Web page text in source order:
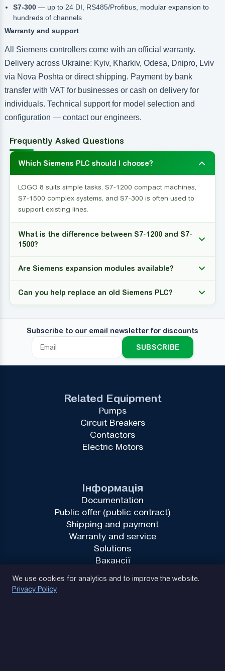
S7-300— up to 24 DI, RS485/Profibus, modular expansion to
hundreds of channels
Warranty and support
All Siemens controllers come with an official warranty.
Delivery across Ukraine: Kyiv, Kharkiv, Odesa, Dnipro, Lviv
via Nova Poshta or direct shipping. Payment by bank
transfer with VAT for businesses or cash on delivery for
individuals. Technical support for model selection and
configuration — contact our engineers.
Frequently Asked Questions
Which Siemens PLC should I choose?
LOGO 8 suits simple tasks, S7-1200 compact machines,
S7-1500 complex systems, and S7-300 is often used to
support existing lines.
What is the difference between S7-1200 and S7-
1500?
Are Siemens expansion modules available?
Can you help replace an old Siemens PLC?
Subscribe to our email newsletter for discounts
SUBSCRIBE
Інформація
Documentation
Public offer (public contract)
Shipping and payment
Warranty and service
Solutions
Вакансії
Related Equipment
Pumps
Circuit Breakers
Contactors
Electric Motors
We use cookies for analytics and to improve the website.
Privacy Policy